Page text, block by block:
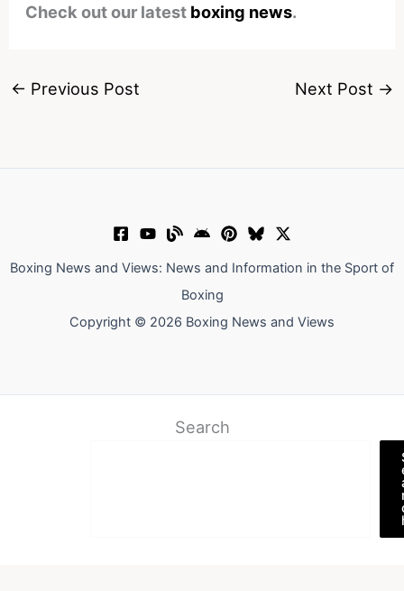
Check out our latest boxing news.
← Previous Post Next Post →
Boxing News and Views: News and Information in the Sport of
Boxing
Copyright © 2026 Boxing News and Views
Search